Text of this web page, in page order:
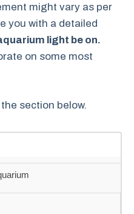
might vary as per
you with a detailed
light be on.
on some most
section below.